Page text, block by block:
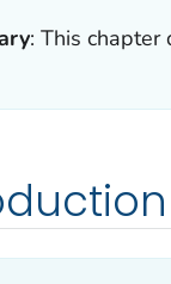
: This chapter